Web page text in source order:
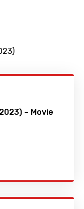
– Movie